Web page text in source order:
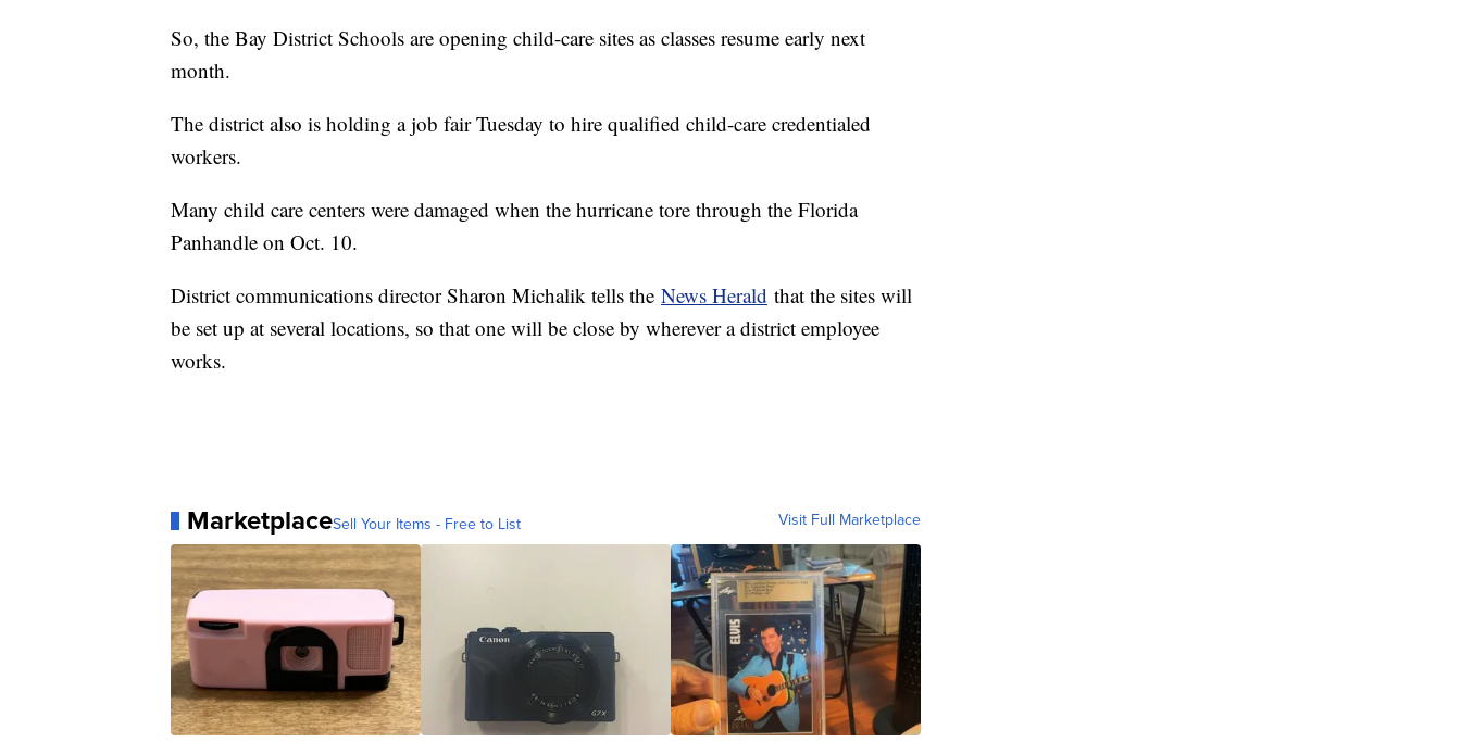
So, the Bay District Schools are opening child-care sites as classes resume early next
month.
The district also is holding a job fair Tuesday to hire qualified child-care credentialed
workers.
Many child care centers were damaged when the hurricane tore through the Florida
Panhandle on Oct. 10.
District communications director Sharon Michalik tells the News Herald that the sites will
be set up at several locations, so that one will be close by wherever a district employee
works.
MarketplaceSell Your Items - Free to List Visit Full Marketplace